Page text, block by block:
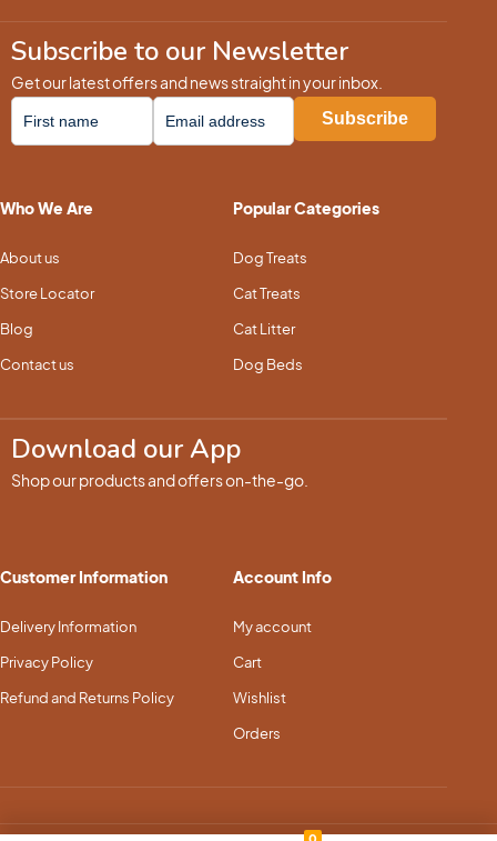
Subscribe to our Newsletter
Get our latest offers and news straight in your inbox.
Who We Are
About us
Store Locator
Blog
Contact us
Popular Categories
Dog Treats
Cat Treats
Cat Litter
Dog Beds
Download our App
Shop our products and offers on-the-go.
Customer Information
Delivery Information
Privacy Policy
Refund and Returns Policy
Account Info
My account
Cart
Wishlist
Orders